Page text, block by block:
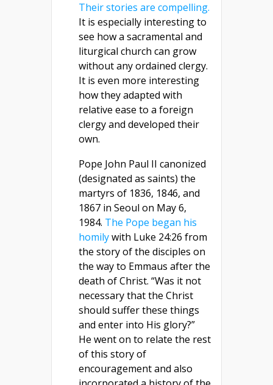
Their stories are compelling.
It is especially interesting to
see how a sacramental and
liturgical church can grow
without any ordained clergy.
It is even more interesting
how they adapted with
relative ease to a foreign
clergy and developed their
own.
Pope John Paul II canonized
(designated as saints) the
martyrs of 1836, 1846, and
1867 in Seoul on May 6,
1984. The Pope began his
homilywith Luke 24:26 from
the story of the disciples on
the way to Emmaus after the
death of Christ. “Was it not
necessary that the Christ
should suffer these things
and enter into His glory?”
He went on to relate the rest
of this story of
encouragement and also